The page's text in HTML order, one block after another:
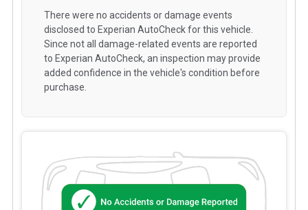
There were no accidents or damage events
disclosed to Experian AutoCheck for this vehicle.
Since not all damage-related events are reported
to Experian AutoCheck, an inspection may provide
added confidence in the vehicle's condition before
purchase.